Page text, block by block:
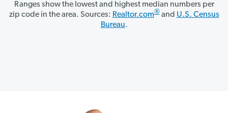
Ranges show the lowest and highest median numbers per
zip code in the area. Sources: Realtor.com®and U.S. Census
Bureau.